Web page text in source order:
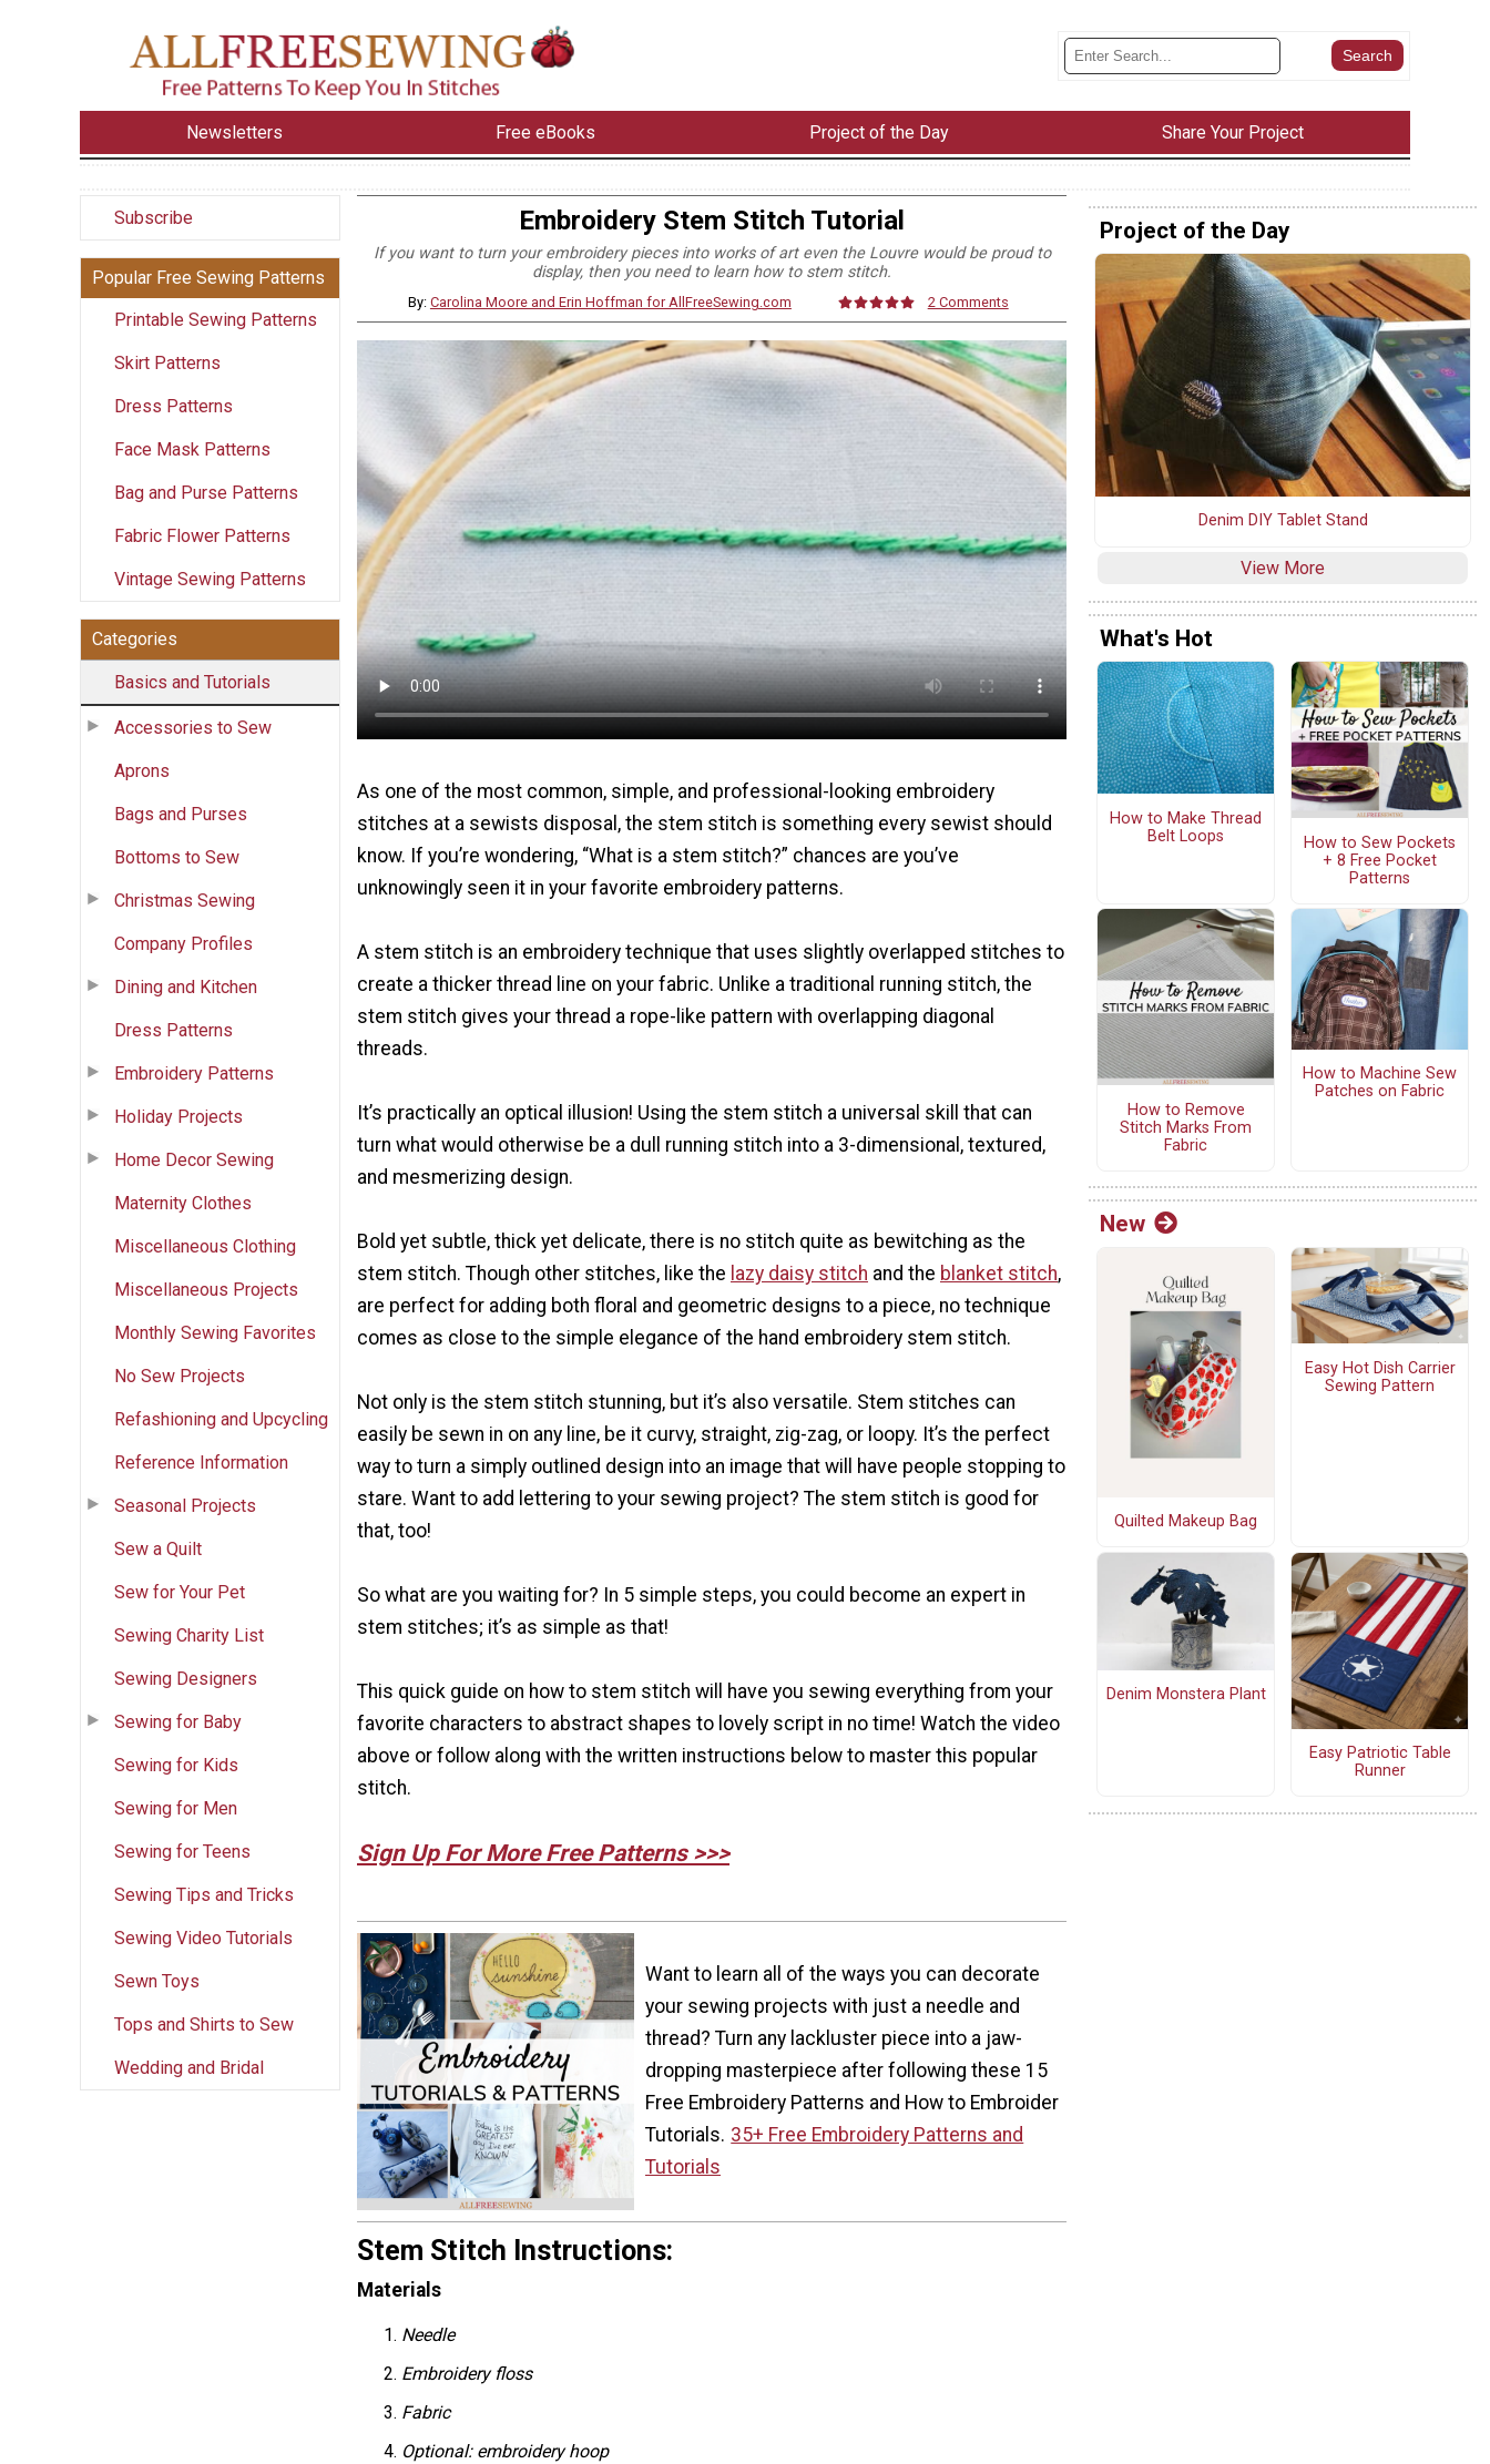
Newsletters Free eBooks Project of the Day Share Your Project
Subscribe
Popular Free Sewing Patterns
Printable Sewing Patterns
Skirt Patterns
Dress Patterns
Face Mask Patterns
Bag and Purse Patterns
Fabric Flower Patterns
Vintage Sewing Patterns
Categories
Basics and Tutorials
Accessories to Sew
Aprons
Bags and Purses
Bottoms to Sew
Christmas Sewing
Company Profiles
Dining and Kitchen
Dress Patterns
Embroidery Patterns
Holiday Projects
Home Decor Sewing
Maternity Clothes
Miscellaneous Clothing
Miscellaneous Projects
Monthly Sewing Favorites
No Sew Projects
Refashioning and Upcycling
Reference Information
Seasonal Projects
Sew a Quilt
Sew for Your Pet
Sewing Charity List
Sewing Designers
Sewing for Baby
Sewing for Kids
Sewing for Men
Sewing for Teens
Sewing Tips and Tricks
Sewing Video Tutorials
Sewn Toys
Tops and Shirts to Sew
Wedding and Bridal
Embroidery Stem Stitch Tutorial
If you want to turn your embroidery pieces into works of art even the Louvre would be proud to
display, then you need to learn how to stem stitch.
By: Carolina Moore and Erin Hoffman for AllFreeSewing.com 2 Comments
As one of the most common, simple, and professional-looking embroidery
stitches at a sewists disposal, the stem stitch is something every sewist should
know. If you’re wondering, “What is a stem stitch?” chances are you’ve
unknowingly seen it in your favorite embroidery patterns.
A stem stitch is an embroidery technique that uses slightly overlapped stitches to
create a thicker thread line on your fabric. Unlike a traditional running stitch, the
stem stitch gives your thread a rope-like pattern with overlapping diagonal
threads.
It’s practically an optical illusion! Using the stem stitch a universal skill that can
turn what would otherwise be a dull running stitch into a 3-dimensional, textured,
and mesmerizing design.
Bold yet subtle, thick yet delicate, there is no stitch quite as bewitching as the
stem stitch. Though other stitches, like the lazy daisy stitch and the blanket stitch,
are perfect for adding both floral and geometric designs to a piece, no technique
comes as close to the simple elegance of the hand embroidery stem stitch.
Not only is the stem stitch stunning, but it’s also versatile. Stem stitches can
easily be sewn in on any line, be it curvy, straight, zig-zag, or loopy. It’s the perfect
way to turn a simply outlined design into an image that will have people stopping to
stare. Want to add lettering to your sewing project? The stem stitch is good for
that, too!
So what are you waiting for? In 5 simple steps, you could become an expert in
stem stitches; it’s as simple as that!
This quick guide on how to stem stitch will have you sewing everything from your
favorite characters to abstract shapes to lovely script in no time! Watch the video
above or follow along with the written instructions below to master this popular
stitch.
Sign Up For More Free Patterns >>>
Want to learn all of the ways you can decorate
your sewing projects with just a needle and
thread? Turn any lackluster piece into a jaw-
dropping masterpiece after following these 15
Free Embroidery Patterns and How to Embroider
Tutorials. 35+ Free Embroidery Patterns and
Tutorials
Stem Stitch Instructions:
Materials
Needle
Embroidery floss
Fabric
Optional: embroidery hoop
Project of the Day
Denim DIY Tablet Stand
View More
What's Hot
How to Make Thread
Belt Loops
How to Sew Pockets
+ 8 Free Pocket
Patterns
How to Remove
Stitch Marks From
Fabric
How to Machine Sew
Patches on Fabric
New
Quilted Makeup Bag
Easy Hot Dish Carrier
Sewing Pattern
Denim Monstera Plant
Easy Patriotic Table
Runner